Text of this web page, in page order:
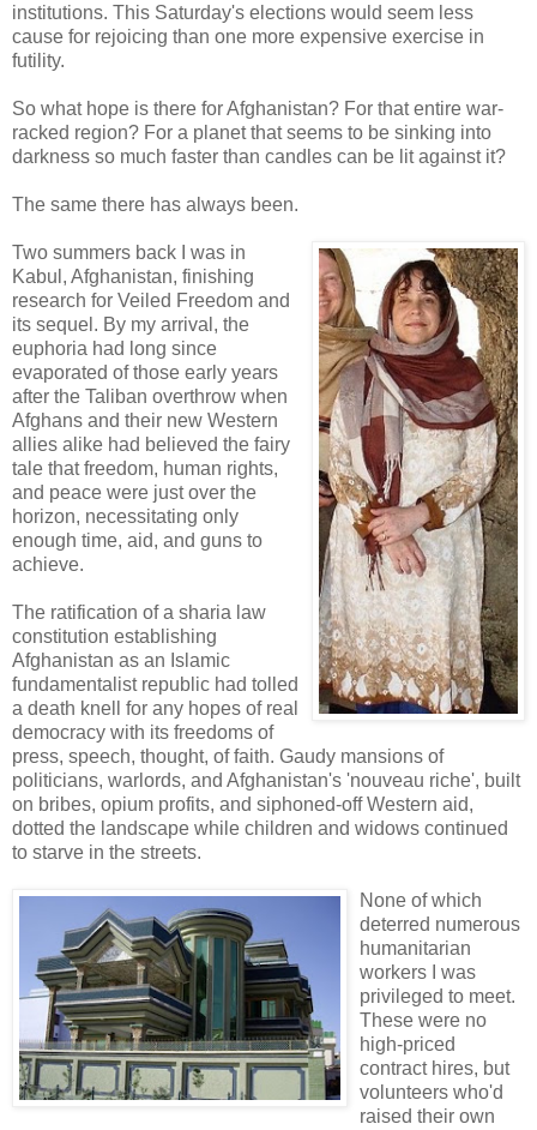
institutions. This Saturday's elections would seem less
cause for rejoicing than one more expensive exercise in
futility.
So what hope is there for Afghanistan? For that entire war-
racked region? For a planet that seems to be sinking into
darkness so much faster than candles can be lit against it?
The same there has always been.
Two summers back I was in
Kabul, Afghanistan, finishing
research for Veiled Freedom and
its sequel. By my arrival, the
euphoria had long since
evaporated of those early years
after the Taliban overthrow when
Afghans and their new Western
allies alike had believed the fairy
tale that freedom, human rights,
and peace were just over the
horizon, necessitating only
enough time, aid, and guns to
achieve.
The ratification of a sharia law
constitution establishing
Afghanistan as an Islamic
fundamentalist republic had tolled
a death knell for any hopes of real
democracy with its freedoms of
press, speech, thought, of faith. Gaudy mansions of
politicians, warlords, and Afghanistan's 'nouveau riche', built
on bribes, opium profits, and siphoned-off Western aid,
dotted the landscape while children and widows continued
to starve in the streets.
None of which
deterred numerous
humanitarian
workers I was
privileged to meet.
These were no
high-priced
contract hires, but
volunteers who'd
raised their own